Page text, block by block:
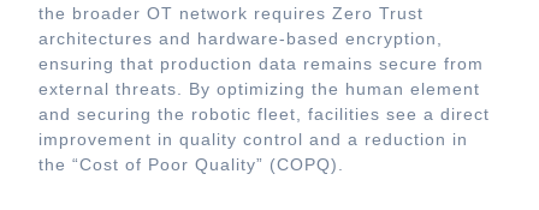
the broader OT network requires Zero Trust
architectures and hardware-based encryption,
ensuring that production data remains secure from
external threats. By optimizing the human element
and securing the robotic fleet, facilities see a direct
improvement in quality control and a reduction in
the “Cost of Poor Quality” (COPQ).